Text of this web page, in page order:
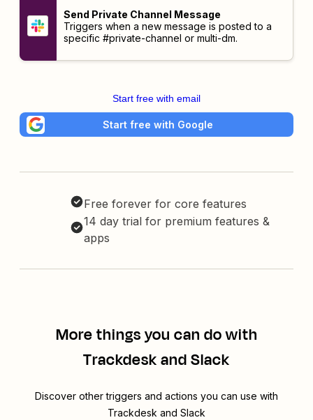
Send Private Channel Message
Triggers when a new message is posted to a
specific #private-channel or multi-dm.
Start free with email
Start free with Google
Free forever for core features
14 day trial for premium features &
apps
More things you can do with
Trackdesk and Slack
Discover other triggers and actions you can use with
Trackdesk and Slack